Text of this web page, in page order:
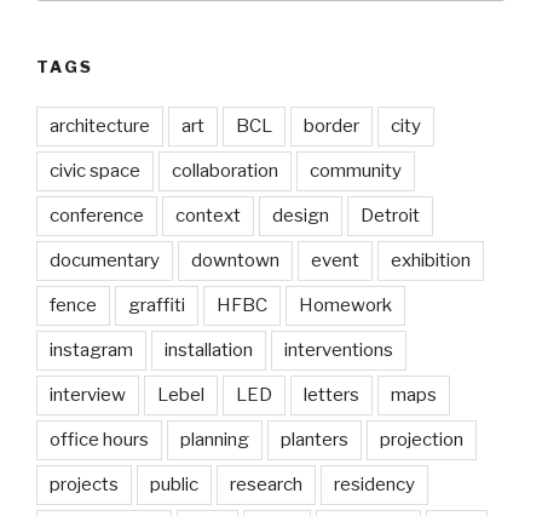
TAGS
architecture art BCL border city
civic space collaboration community
conference context design Detroit
documentary downtown event exhibition
fence graffiti HFBC Homework
instagram installation interventions
interview Lebel LED letters maps
office hours planning planters projection
projects public research residency